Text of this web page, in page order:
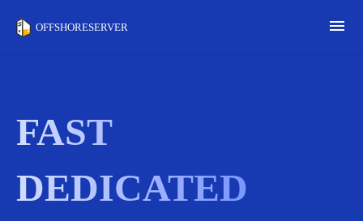
OFFSHORESERVER menu
FAST
DEDICATED